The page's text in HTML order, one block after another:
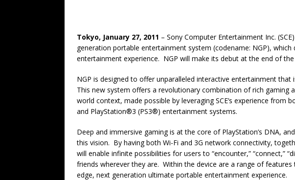
Tokyo, January 27, 2011 – Sony Computer Entertainment Inc.
generation portable entertainment system (codename: NGP),
entertainment experience. NGP will make its debut at the end of the
NGP is designed to offer unparalleled interactive entertainment that
This new system offers a revolutionary combination of rich gaming
world context, made possible by leveraging SCE’s experience from
and PlayStation®3 (PS3®) entertainment systems.
Deep and immersive gaming is at the core of PlayStation’s DNA,
this vision. By having both Wi-Fi and 3G network connectivity,
will enable infinite possibilities for users to “encounter,” “connect,”
friends wherever they are. Within the device are a range of
edge, next generation ultimate portable entertainment experience.